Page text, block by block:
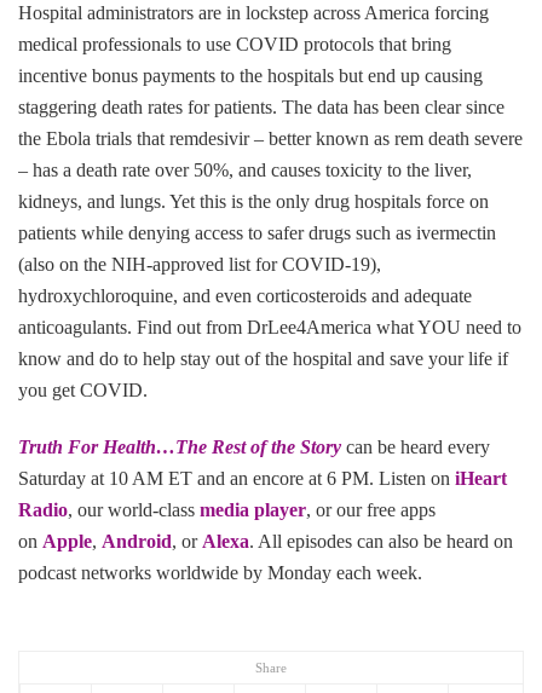
Share
Hospital administrators are in lockstep across America forcing
medical professionals to use COVID protocols that bring
incentive bonus payments to the hospitals but end up causing
staggering death rates for patients. The data has been clear since
the Ebola trials that remdesivir – better known as rem death severe
– has a death rate over 50%, and causes toxicity to the liver,
kidneys, and lungs. Yet this is the only drug hospitals force on
patients while denying access to safer drugs such as ivermectin
(also on the NIH-approved list for COVID-19),
hydroxychloroquine, and even corticosteroids and adequate
anticoagulants. Find out from DrLee4America what YOU need to
know and do to help stay out of the hospital and save your life if
you get COVID.
Truth For Health…The Rest of the Story can be heard every
Saturday at 10 AM ET and an encore at 6 PM. Listen on iHeart
Radio, our world-class media player, or our free apps
on Apple, Android, or Alexa. All episodes can also be heard on
podcast networks worldwide by Monday each week.